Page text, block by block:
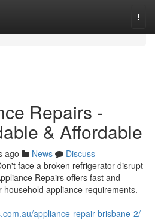
Repairs -
& Affordable
ago News
Discuss
face a broken refrigerator disrupt
Repairs offers fast and
appliance requirements.
appliance-repair-brisbane-2/